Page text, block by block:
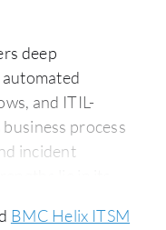
deep
and ITIL-
process
incident
lie in its
customization,
BMC Helix ITSM